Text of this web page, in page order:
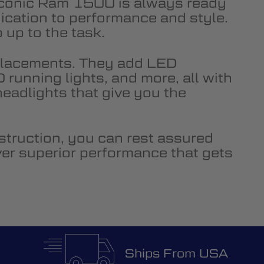
to performance and style.
up to the task.
They add LED
running lights, and more, all with
that give you the
you can rest assured
superior performance that gets
Ships From USA